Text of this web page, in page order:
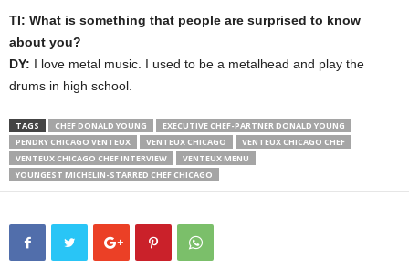
TI: What is something that people are surprised to know
about you?
DY: I love metal music. I used to be a metalhead and play the
drums in high school.
TAGS CHEF DONALD YOUNG
EXECUTIVE CHEF-PARTNER DONALD YOUNG
PENDRY CHICAGO VENTEUX
VENTEUX CHICAGO
VENTEUX CHICAGO CHEF
VENTEUX CHICAGO CHEF INTERVIEW
VENTEUX MENU
YOUNGEST MICHELIN-STARRED CHEF CHICAGO